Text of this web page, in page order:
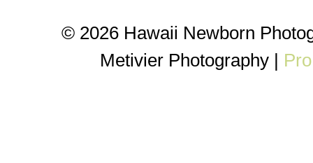
© 2026 Hawaii Newborn
Metivier Photography